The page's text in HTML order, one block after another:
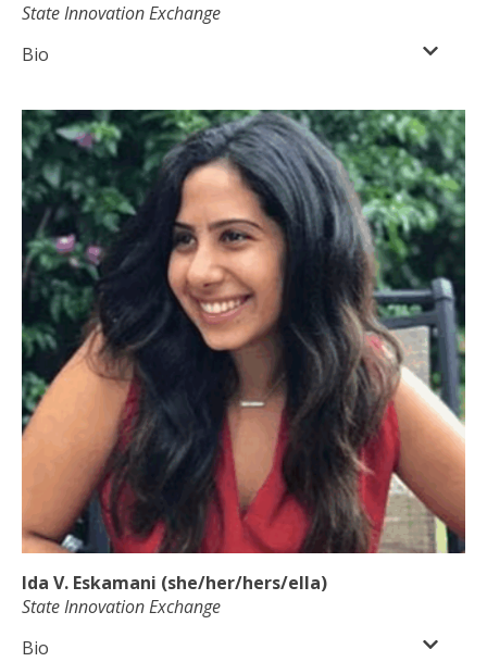
State Innovation Exchange
Bio
Ida V. Eskamani (she/her/hers/ella)
State Innovation Exchange
Bio